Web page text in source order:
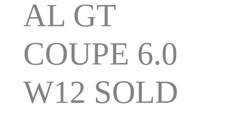
AL GT
COUPE 6.0
W12 SOLD